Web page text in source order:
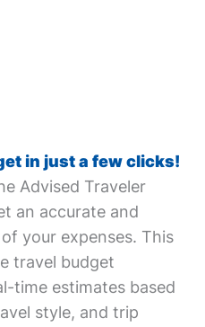
in just a few clicks!
Advised Traveler
an accurate and
your expenses. This
travel budget
time estimates based
style, and trip